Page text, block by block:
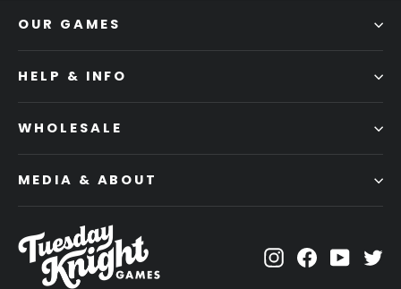
OUR GAMES
HELP & INFO
WHOLESALE
MEDIA & ABOUT
InstagramFacebook